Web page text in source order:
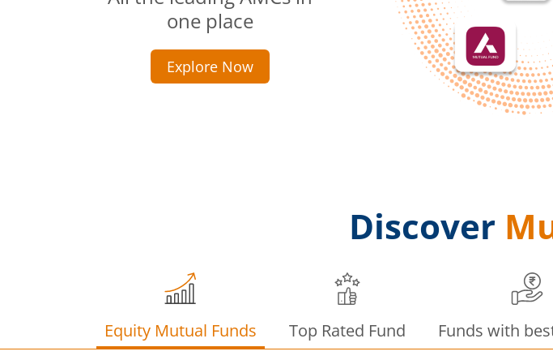
one place
Explore Now
Discover
Equity Mutual Funds Top Rated Fund Funds with